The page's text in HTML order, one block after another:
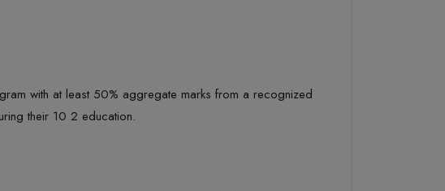
with at least 50% aggregate marks from a recognized
their 10 2 education.